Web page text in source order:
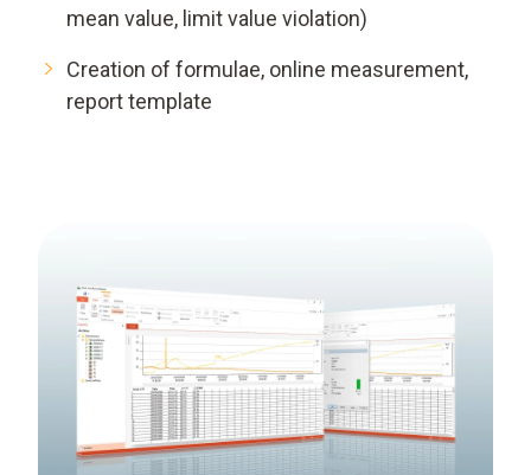
mean value, limit value violation)
Creation of formulae, online measurement,
report template